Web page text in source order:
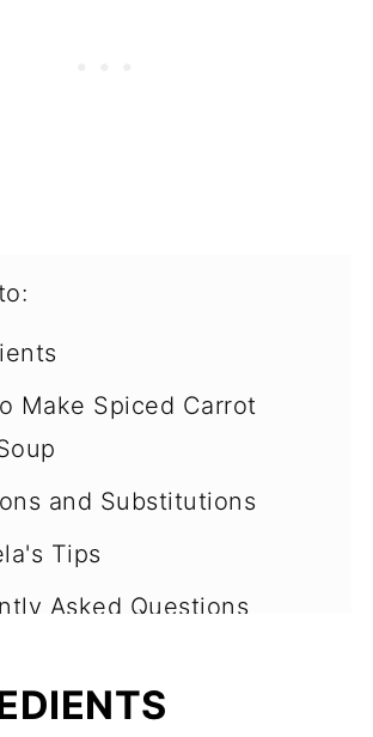
Make Spiced Carrot
and Substitutions
Tips
Asked Questions
Suggestions